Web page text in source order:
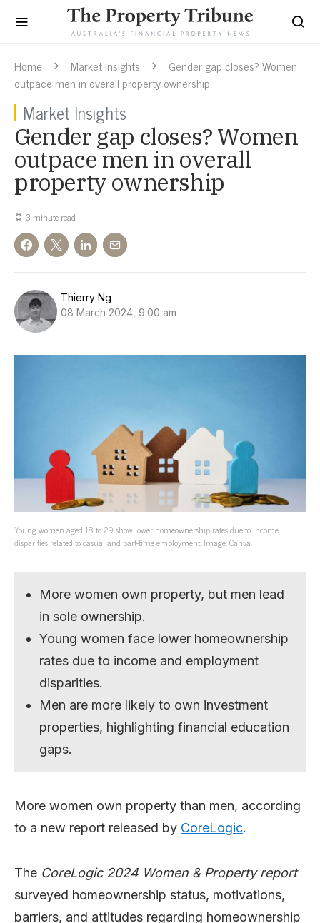
Home Market Insights
Gender gap closes? Women
outpace men in overall property ownership
Market Insights
Gender gap closes? Women
outpace men in overall
property ownership
3 minute read
Thierry Ng
08 March 2024, 9:00 am
Young women aged 18 to 29 show lower homeownership rates due to income
disparities related to casual and part-time employment. Image: Canva.
More women own property, but men lead
in sole ownership.
Young women face lower homeownership
rates due to income and employment
disparities.
Men are more likely to own investment
properties, highlighting financial education
gaps.
More women own property than men, according
to a new report released by CoreLogic.
The CoreLogic 2024 Women & Property report
surveyed homeownership status, motivations,
barriers, and attitudes regarding homeownership